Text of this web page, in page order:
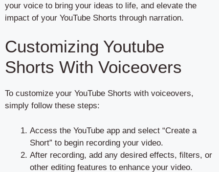
your voice to bring your ideas to life, and elevate the
impact of your YouTube Shorts through narration.
Customizing Youtube
Shorts With Voiceovers
To customize your YouTube Shorts with voiceovers,
simply follow these steps:
Access the YouTube app and select “Create a
Short” to begin recording your video.
After recording, add any desired effects, filters, or
other editing features to enhance your video.